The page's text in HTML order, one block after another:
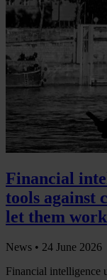
Financial
tools against
let them work
News • 24 June 2026
Financial intelligence